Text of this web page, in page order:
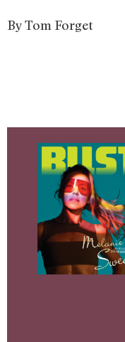
By Tom Forget